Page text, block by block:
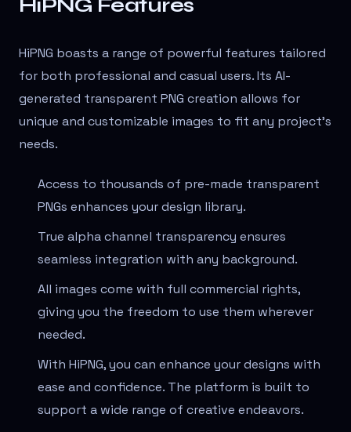
HiPNG Features
HiPNG boasts a range of powerful features tailored
for both professional and casual users. Its AI-
generated transparent PNG creation allows for
unique and customizable images to fit any project's
needs.
Access to thousands of pre-made transparent
PNGs enhances your design library.
True alpha channel transparency ensures
seamless integration with any background.
All images come with full commercial rights,
giving you the freedom to use them wherever
needed.
With HiPNG, you can enhance your designs with
ease and confidence. The platform is built to
support a wide range of creative endeavors.